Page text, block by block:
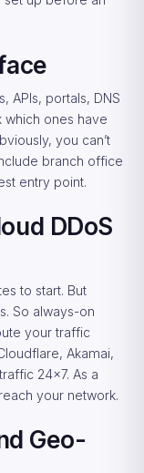
APIs, portals, DNS
which ones have
you can’t
branch office
entry point.
DDoS
to start. But
So always-on
your traffic
Akamai,
24×7. As a
your network.
Geo-